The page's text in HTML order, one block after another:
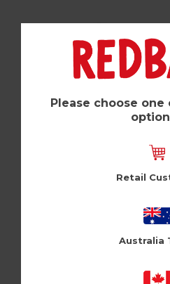
Big Splash
Please choose
Retail
Australia